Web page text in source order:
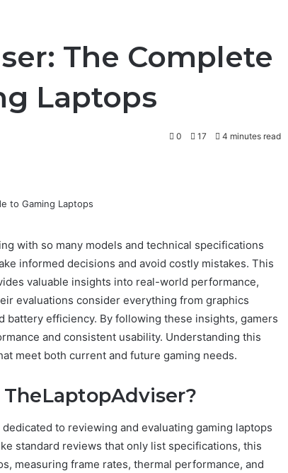
The Complete
Laptops
0 17 4 minutes read
with so many models and technical specifications
informed decisions and avoid costly mistakes. This
valuable insights into real-world performance,
evaluations consider everything from graphics
battery efficiency. By following these insights, gamers
and consistent usability. Understanding this
meet both current and future gaming needs.
dedicated to reviewing and evaluating gaming laptops
standard reviews that only list specifications, this
measuring frame rates, thermal performance, and